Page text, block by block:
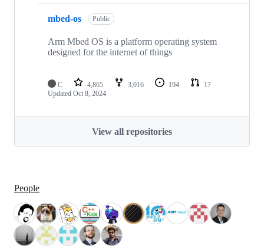
mbed-os Public
Arm Mbed OS is a platform operating system
designed for the internet of things
C 4,865 3,016 194
17
Updated Oct 8, 2024
View all repositories
People